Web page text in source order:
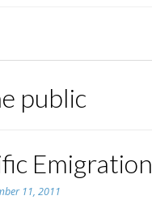
public
Emigration
11, 2011